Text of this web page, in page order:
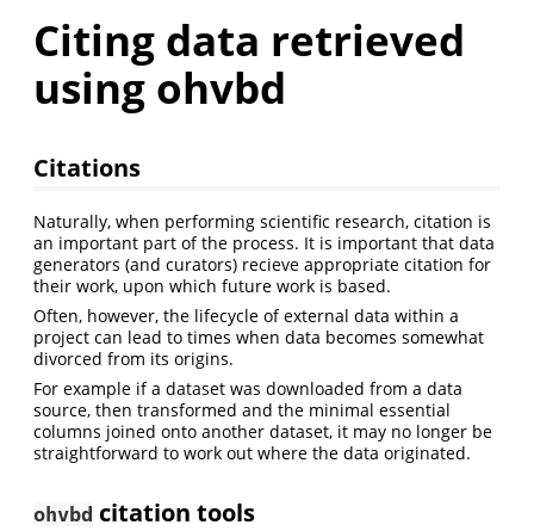
Citing data retrieved
using ohvbd
Citations
Naturally, when performing scientific research, citation is
an important part of the process. It is important that data
generators (and curators) recieve appropriate citation for
their work, upon which future work is based.
Often, however, the lifecycle of external data within a
project can lead to times when data becomes somewhat
divorced from its origins.
For example if a dataset was downloaded from a data
source, then transformed and the minimal essential
columns joined onto another dataset, it may no longer be
straightforward to work out where the data originated.
ohvbd citation tools